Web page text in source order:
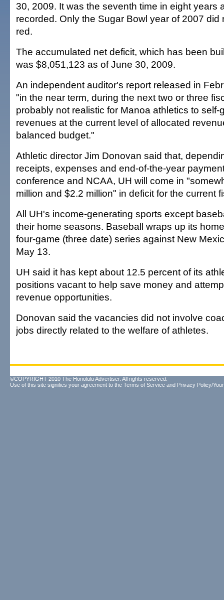
30, 2009. It was the seventh time in eight years
recorded. Only the Sugar Bowl year of 2007 did
red.
The accumulated net deficit, which has been
was $8,051,123 as of June 30, 2009.
An independent auditor's report released in
"in the near term, during the next two or three
probably not realistic for Manoa athletics to
revenues at the current level of allocated
balanced budget."
Athletic director Jim Donovan said that,
receipts, expenses and end-of-the-year
conference and NCAA, UH will come in
million and $2.2 million" in deficit for the current
All UH's income-generating sports except
their home seasons. Baseball wraps up its
four-game (three date) series against New
May 13.
UH said it has kept about 12.5 percent of its
positions vacant to help save money and
revenue opportunities.
Donovan said the vacancies did not involve
jobs directly related to the welfare of athletes.
©COPYRIGHT 2010 The Honolulu Advertiser. All rights reserved.
Use of this site signifies your agreement to the Terms of Service and Privacy Policy/